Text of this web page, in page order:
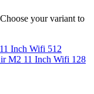
your variant to
Inch Wifi 512
M2 11 Inch Wifi 128